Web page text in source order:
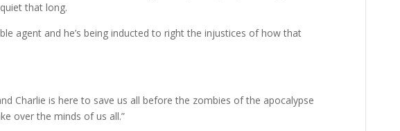
that long.
agent and he’s being inducted to right the injustices of how that
Charlie is here to save us all before the zombies of the apocalypse
over the minds of us all.”